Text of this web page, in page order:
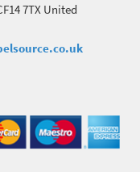
7TX United